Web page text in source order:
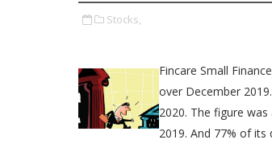
Stocks,
Fincare Small
over December
2020. The figure
2019. And 77% of its